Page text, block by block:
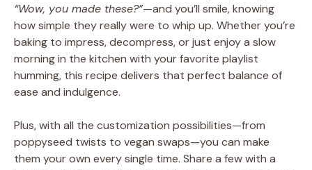
“Wow, you made these?”—and you’ll smile, knowing
how simple they really were to whip up. Whether you’re
baking to impress, decompress, or just enjoy a slow
morning in the kitchen with your favorite playlist
humming, this recipe delivers that perfect balance of
ease and indulgence.
Plus, with all the customization possibilities—from
poppyseed twists to vegan swaps—you can make
them your own every single time. Share a few with a